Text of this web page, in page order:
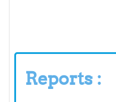
Reports :